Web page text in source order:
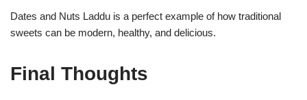
Dates and Nuts Laddu is a perfect example of how traditional
sweets can be modern, healthy, and delicious.
Final Thoughts